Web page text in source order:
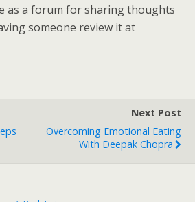
as a forum for sharing thoughts
someone review it at
Next Post
Overcoming Emotional Eating
With Deepak Chopra